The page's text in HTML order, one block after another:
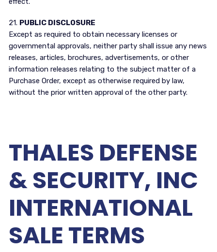
21. PUBLIC DISCLOSURE
Except as required to obtain necessary licenses or
governmental approvals, neither party shall issue any news
releases, articles, brochures, advertisements, or other
information releases relating to the subject matter of a
Purchase Order, except as otherwise required by law,
without the prior written approval of the other party.
THALES DEFENSE
& SECURITY, INC
INTERNATIONAL
SALE TERMS